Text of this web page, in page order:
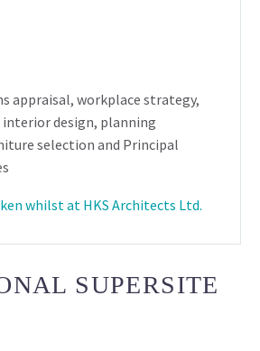
appraisal, workplace strategy,
interior design, planning
selection and Principal
whilst at HKS Architects Ltd.
SUPERSITE